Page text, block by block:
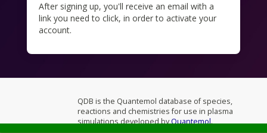
After signing up, you'll receive an email with a
link you need to click, in order to activate your
account.
QDB is the Quantemol database of species,
reactions and chemistries for use in plasma
simulations developed byQuantemol.